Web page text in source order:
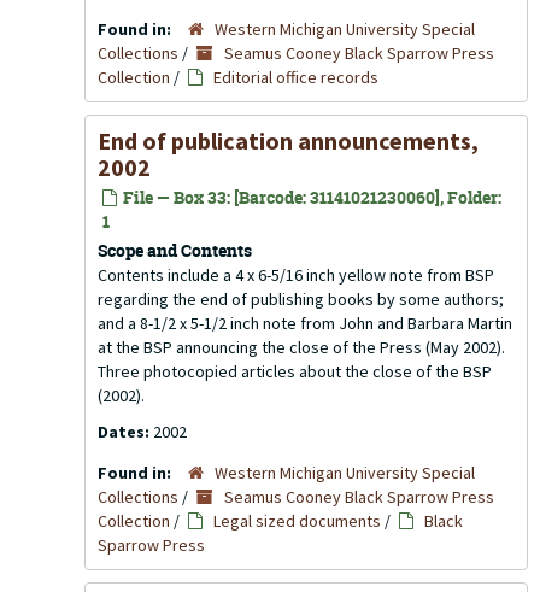
Found in:
Western Michigan University Special
Collections /
Seamus Cooney Black Sparrow Press
Collection / Editorial office records
End of publication announcements,
2002
File — Box 33: [Barcode: 31141021230060], Folder:
1
Scope and Contents
Contents include a 4 x 6-5/16 inch yellow note from BSP
regarding the end of publishing books by some authors;
and a 8-1/2 x 5-1/2 inch note from John and Barbara Martin
at the BSP announcing the close of the Press (May 2002).
Three photocopied articles about the close of the BSP
(2002).
Dates: 2002
Found in:
Western Michigan University Special
Collections /
Seamus Cooney Black Sparrow Press
Collection / Legal sized documents /
Black
Sparrow Press